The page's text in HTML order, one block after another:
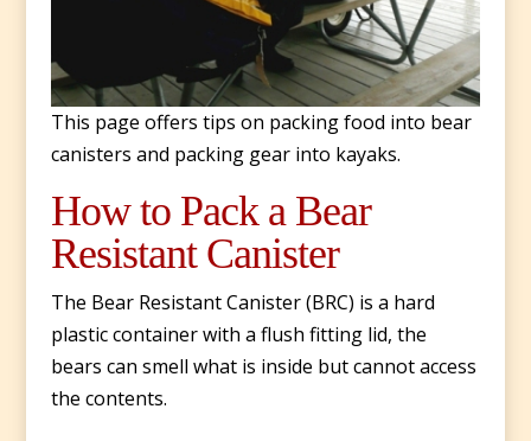
This page offers tips on packing food into bear
canisters and packing gear into kayaks.
How to Pack a Bear
Resistant Canister
The Bear Resistant Canister (BRC) is a hard
plastic container with a flush fitting lid, the
bears can smell what is inside but cannot access
the contents.